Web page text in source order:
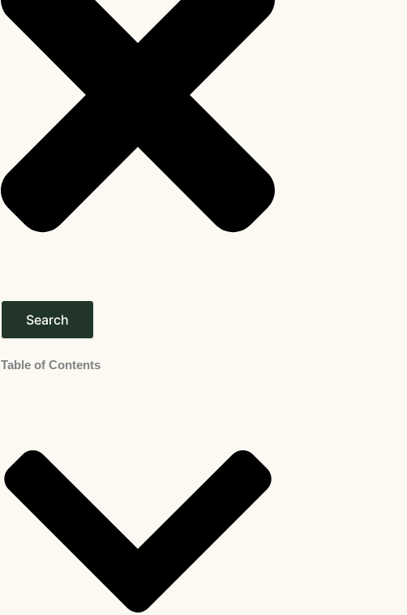
Search
Table of Contents